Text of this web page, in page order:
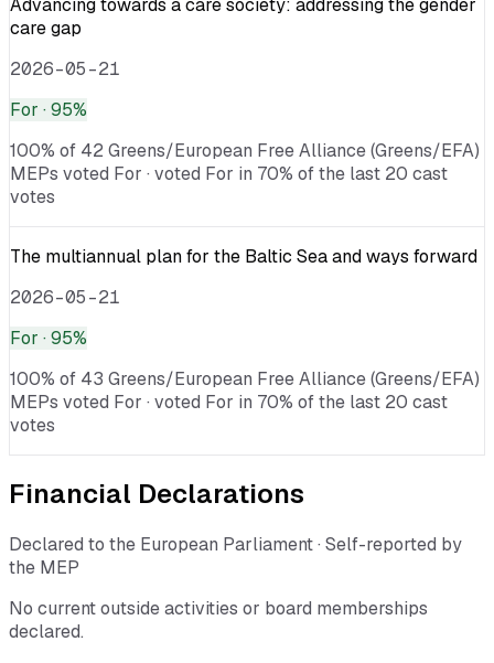
care gap
2026-05-21
For · 95%
100% of 42 Greens/European Free Alliance (Greens/EFA)
MEPs voted For · voted For in 70% of the last 20 cast
votes
The multiannual plan for the Baltic Sea and ways forward
2026-05-21
For · 95%
100% of 43 Greens/European Free Alliance (Greens/EFA)
MEPs voted For · voted For in 70% of the last 20 cast
votes
Financial Declarations
Declared to the European Parliament · Self-reported by
the MEP
No current outside activities or board memberships
declared.